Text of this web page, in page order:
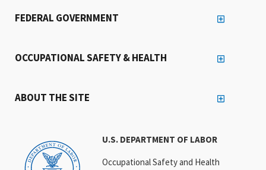
U.S. DEPARTMENT OF LABOR
Occupational Safety and Health
FEDERAL GOVERNMENT
OCCUPATIONAL SAFETY & HEALTH
ABOUT THE SITE